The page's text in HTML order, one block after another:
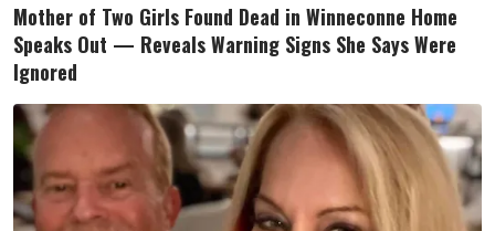
Mother of Two Girls Found Dead in Winneconne Home
Speaks Out — Reveals Warning Signs She Says Were
Ignored